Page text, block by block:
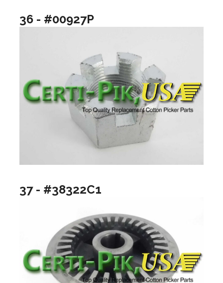
36 - #00927P
37 - #38322C1